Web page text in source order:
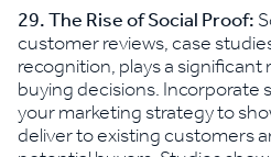
29. The Rise of Social Proof:
customer reviews, case
recognition, plays a
buying decisions.
your marketing strategy to
deliver to existing customers